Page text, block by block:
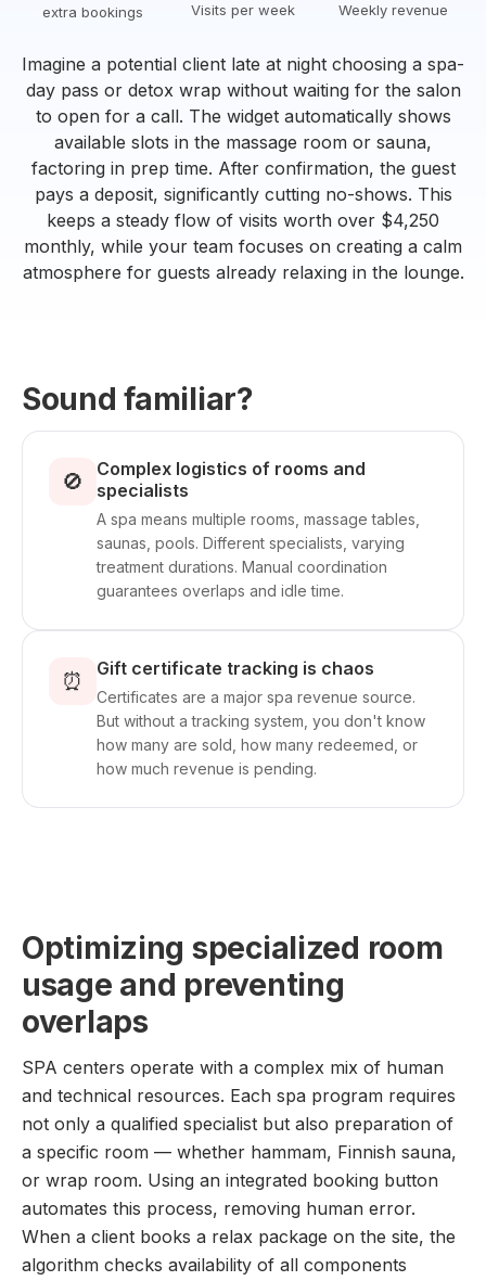
extra bookings Visits per week Weekly revenue
Imagine a potential client late at night choosing a spa-
day pass or detox wrap without waiting for the salon
to open for a call. The widget automatically shows
available slots in the massage room or sauna,
factoring in prep time. After confirmation, the guest
pays a deposit, significantly cutting no-shows. This
keeps a steady flow of visits worth over $4,250
monthly, while your team focuses on creating a calm
atmosphere for guests already relaxing in the lounge.
Sound familiar?
🚫
Complex logistics of rooms and
specialists
A spa means multiple rooms, massage tables,
saunas, pools. Different specialists, varying
treatment durations. Manual coordination
guarantees overlaps and idle time.
⏰ Gift certificate tracking is chaos
Certificates are a major spa revenue source.
But without a tracking system, you don't know
how many are sold, how many redeemed, or
how much revenue is pending.
Optimizing specialized room
usage and preventing
overlaps
SPA centers operate with a complex mix of human
and technical resources. Each spa program requires
not only a qualified specialist but also preparation of
a specific room — whether hammam, Finnish sauna,
or wrap room. Using an integrated booking button
automates this process, removing human error.
When a client books a relax package on the site, the
algorithm checks availability of all components